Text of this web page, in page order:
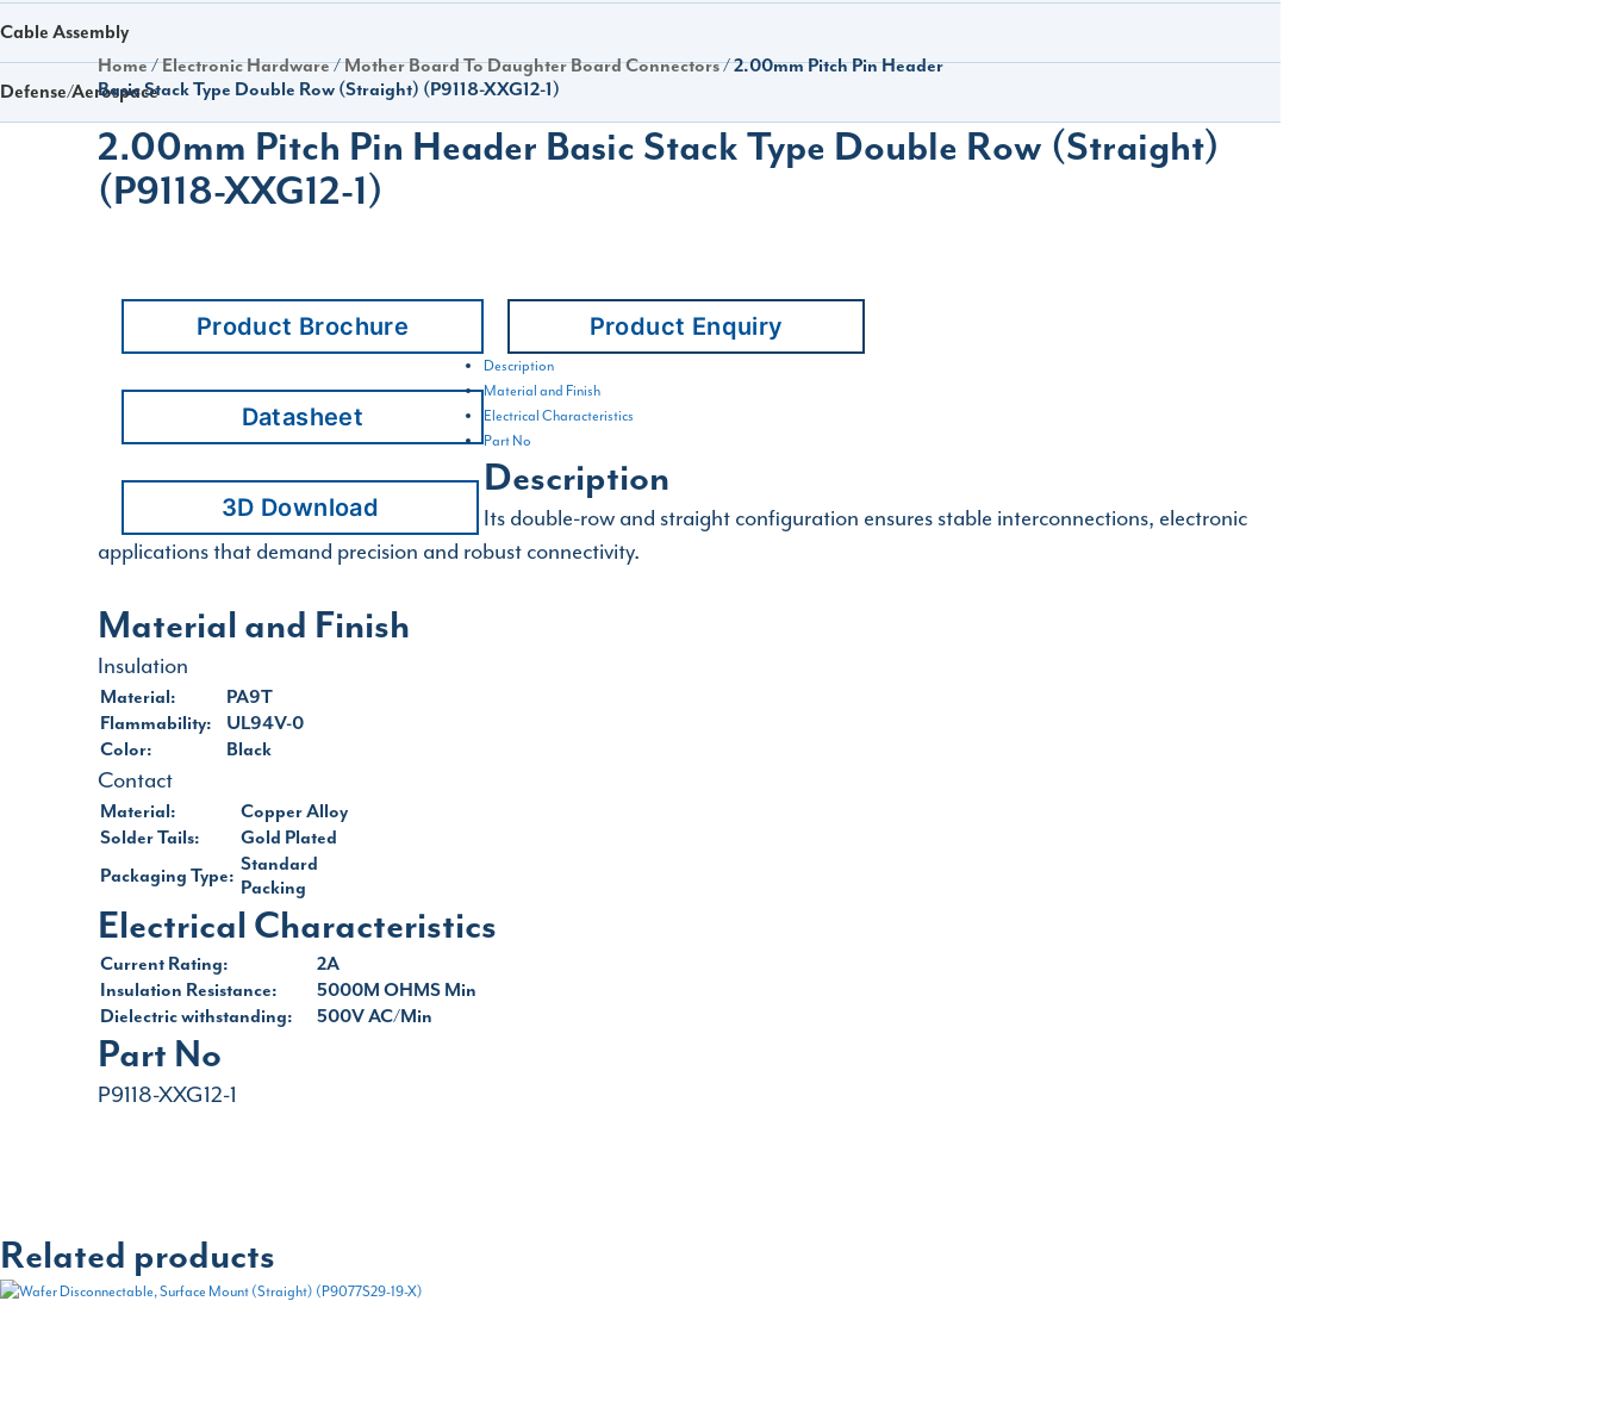
Cable Assembly
Defense/Aerospace
Home/Electronic Hardware/Mother Board To Daughter Board Connectors/ 2.00mm Pitch Pin Header
Basic Stack Type Double Row (Straight) (P9118-XXG12-1)
2.00mm Pitch Pin Header Basic Stack Type Double Row (Straight)
(P9118-XXG12-1)
Product Brochure
Datasheet
3D Download
Product Enquiry
Description
Material and Finish
Electrical Characteristics
Part No
Description
Its double-row and straight configuration ensures stable interconnections, electronic
applications that demand precision and robust connectivity.
Material and Finish
Insulation
Material:
PA9T
Flammability:
UL94V-0
Color:
Black
Contact
Material:
Copper Alloy
Solder Tails:
Gold Plated
Packaging Type: Standard
Packing
Electrical Characteristics
Current Rating:
2A
Insulation Resistance:
5000M OHMS Min
Dielectric withstanding:
500V AC/Min
Part No
P9118-XXG12-1
Related products